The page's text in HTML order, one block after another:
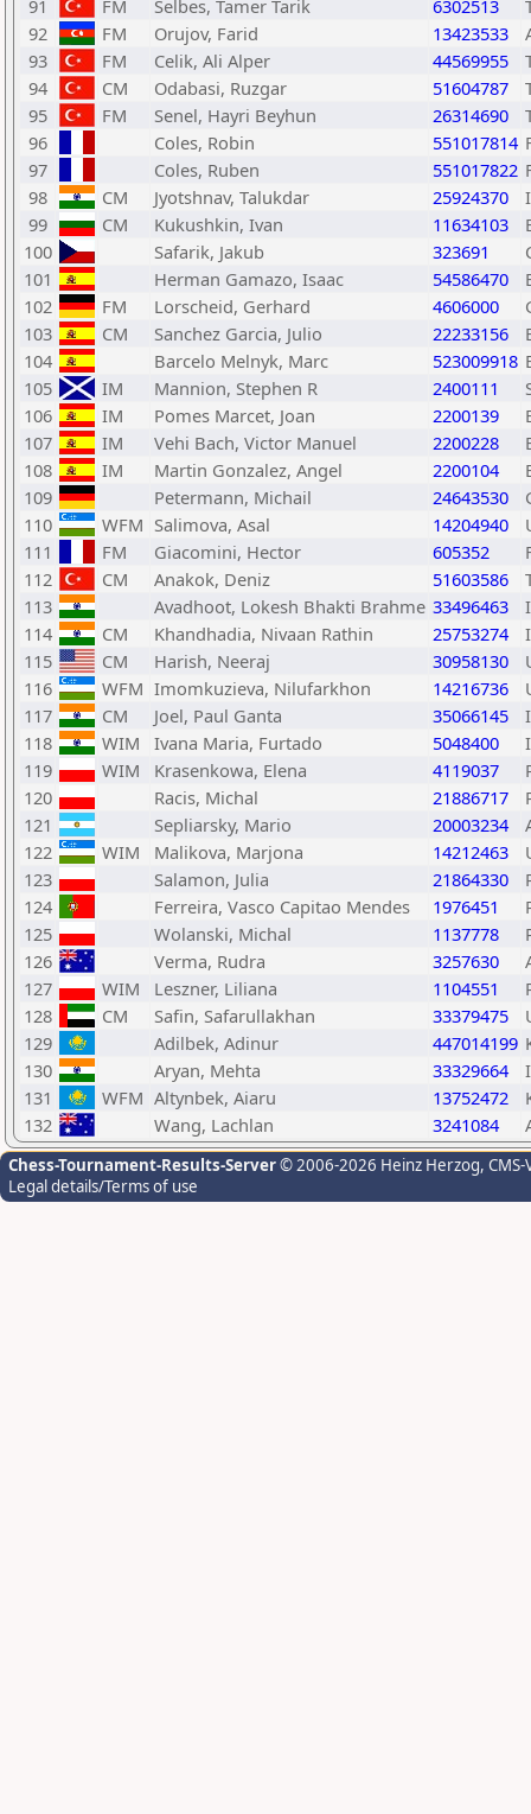
91 FM Selbes, Tamer Tarik 6302513
92
FM Orujov, Farid 13423533
93
FM Celik, Ali Alper 44569955
94
CM Odabasi, Ruzgar 51604787
95
FM Senel, Hayri Beyhun 26314690
96
Coles, Robin 551017814
97
Coles, Ruben 551017822
98
CM Jyotshnav, Talukdar 25924370
99
CM Kukushkin, Ivan 11634103
100
Safarik, Jakub 323691
101
Herman Gamazo, Isaac 54586470
102
FM Lorscheid, Gerhard 4606000
103
CM Sanchez Garcia, Julio 22233156
104
Barcelo Melnyk, Marc 523009918
105
IM Mannion, Stephen R 2400111
106
IM Pomes Marcet, Joan 2200139
107
IM Vehi Bach, Victor Manuel 2200228
108
IM Martin Gonzalez, Angel 2200104
109
Petermann, Michail 24643530
110
WFM Salimova, Asal 14204940
111
FM Giacomini, Hector 605352
112
CM Anakok, Deniz 51603586
113
Avadhoot, Lokesh Bhakti Brahme 33496463
114
CM Khandhadia, Nivaan Rathin 25753274
115
CM Harish, Neeraj 30958130
116
WFM Imomkuzieva, Nilufarkhon 14216736
117
CM Joel, Paul Ganta 35066145
118
WIM Ivana Maria, Furtado 5048400
119
WIM Krasenkowa, Elena 4119037
120
Racis, Michal 21886717
121
Sepliarsky, Mario 20003234
122
WIM Malikova, Marjona 14212463
123
Salamon, Julia 21864330
124
Ferreira, Vasco Capitao Mendes 1976451
125
Wolanski, Michal 1137778
126
Verma, Rudra 3257630
127
WIM Leszner, Liliana 1104551
128
CM Safin, Safarullakhan 33379475
129
Adilbek, Adinur 447014199
130
Aryan, Mehta 33329664
131
WFM Altynbek, Aiaru 13752472
132
Wang, Lachlan 3241084
Chess-Tournament-Results-Server© 2006-2026 Heinz Herzog,
Legal details/Terms of use